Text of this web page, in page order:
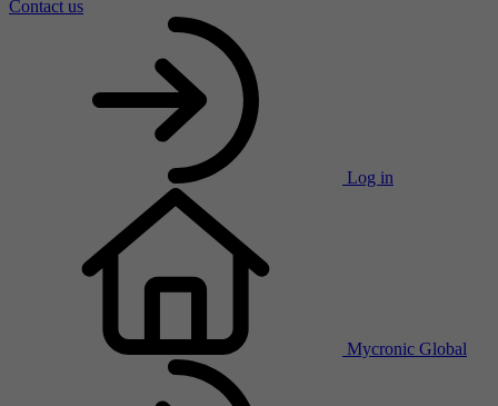
Contact us
Log in
Mycronic Global